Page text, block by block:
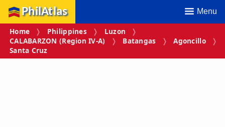
PhilAtlas Menu
Home Philippines
Luzon
CALABARZON (Region IV‑A)
Batangas
Agoncillo
Santa Cruz